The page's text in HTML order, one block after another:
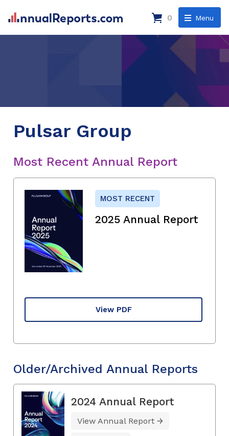
Menu
0
Pulsar Group
Most Recent Annual Report
MOST RECENT
2025 Annual Report
View PDF
Older/Archived Annual Reports
2024 Annual Report
View Annual Report